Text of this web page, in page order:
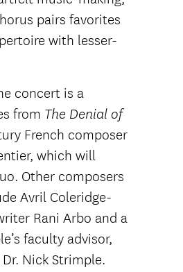
pairs favorites
with lesser-
concert is a
from The Denial of
French composer
which will
Other composers
Avril Coleridge-
Rani Arbo and a
faculty advisor,
Nick Strimple.